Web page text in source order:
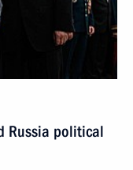
Russia political